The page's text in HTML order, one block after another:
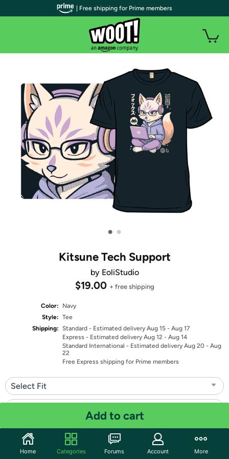
• •
Kitsune Tech Support
by EoliStudio
$19.00 + free shipping
Color:
Navy
Style: Tee
Shipping: Standard - Estimated delivery Aug 15 - Aug 17
Express - Estimated delivery Aug 12 - Aug 14
Standard International - Estimated delivery Aug 20 - Aug
22
Free Express shipping for Prime members
Select Fit
Quantity: 1
Add to cart
| Free shipping for Prime members
Home Categories Forums Account More